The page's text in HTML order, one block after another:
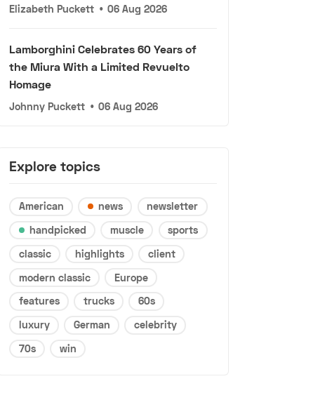
Elizabeth Puckett • 06 Aug 2026
Lamborghini Celebrates 60 Years of
the Miura With a Limited Revuelto
Homage
Johnny Puckett • 06 Aug 2026
Explore topics
American news
newsletter
handpicked
muscle
sports
classic
highlights
client
modern classic
Europe
features
trucks
60s
luxury
German
celebrity
70s
win